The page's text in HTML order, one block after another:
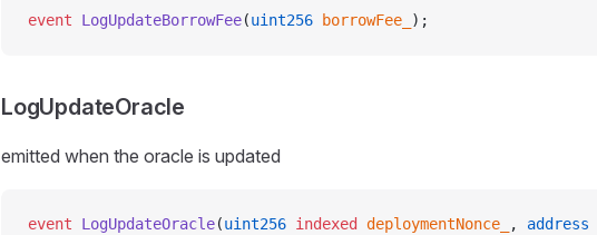
event LogUpdateBorrowFee(uint256 borrowFee_ );
LogUpdateOracle
emitted when the oracle is updated
event LogUpdateOracle(uint256 indexed deploymentNonce_ , address